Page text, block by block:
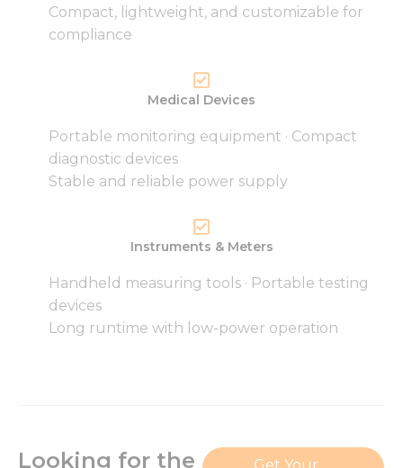
Compact, lightweight, and customizable for
compliance
Medical Devices
Portable monitoring equipment · Compact
diagnostic devices
Stable and reliable power supply
Instruments & Meters
Handheld measuring tools · Portable testing
devices
Long runtime with low-power operation
Looking for the
cookies are
They are
needed for
the
website to